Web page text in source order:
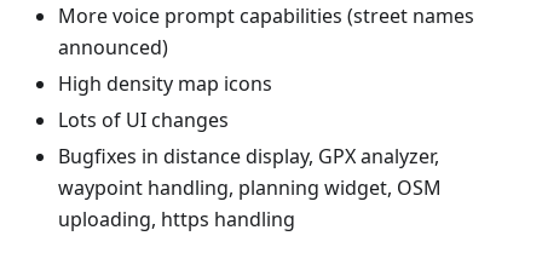
More voice prompt capabilities (street names
announced)
High density map icons
Lots of UI changes
Bugfixes in distance display, GPX analyzer,
waypoint handling, planning widget, OSM
uploading, https handling